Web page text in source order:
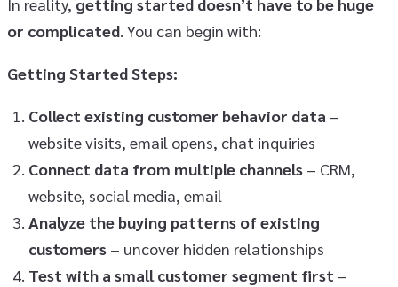
or complicated. You can begin with:
Getting Started Steps:
Collect existing customer behavior data –
website visits, email opens, chat inquiries
Connect data from multiple channels – CRM,
website, social media, email
Analyze the buying patterns of existing
customers – uncover hidden relationships
Test with a small customer segment first –